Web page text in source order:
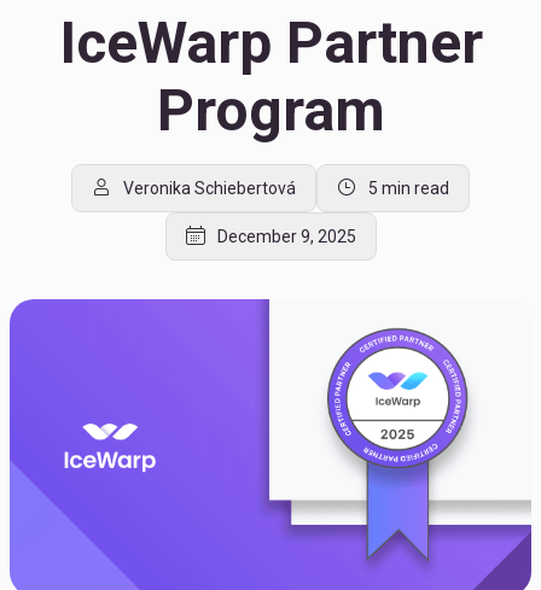
IceWarp Partner
Program
Veronika Schiebertová 5 min read
December 9, 2025